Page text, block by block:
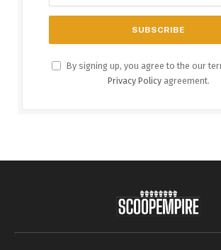
By signing up, you agree to the our
Privacy Policy agreement.